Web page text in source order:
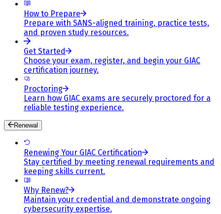
How to Prepare
Prepare with SANS-aligned training, practice tests,
and proven study resources.
Get Started
Choose your exam, register, and begin your GIAC
certification journey.
Proctoring
Learn how GIAC exams are securely proctored for a
reliable testing experience.
Renewal
Renewing Your GIAC Certification
Stay certified by meeting renewal requirements and
keeping skills current.
Why Renew?
Maintain your credential and demonstrate ongoing
cybersecurity expertise.